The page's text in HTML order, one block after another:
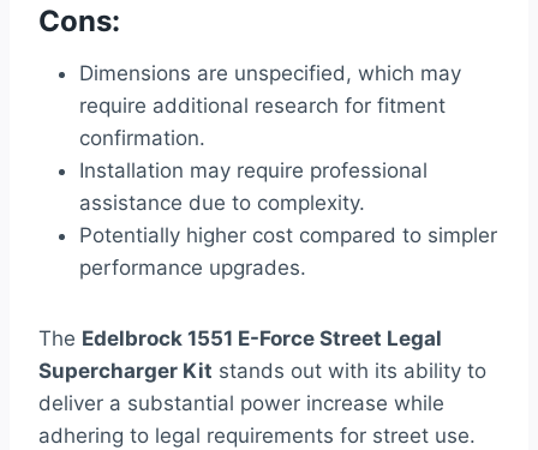
Cons:
Dimensions are unspecified, which may
require additional research for fitment
confirmation.
Installation may require professional
assistance due to complexity.
Potentially higher cost compared to simpler
performance upgrades.
The Edelbrock 1551 E-Force Street Legal
Supercharger Kit stands out with its ability to
deliver a substantial power increase while
adhering to legal requirements for street use.